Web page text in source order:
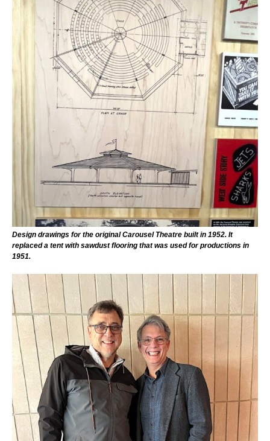
Design drawings for the original Carousel Theatre built in 1952. It
replaced a tent with sawdust flooring that was used for productions in
1951.